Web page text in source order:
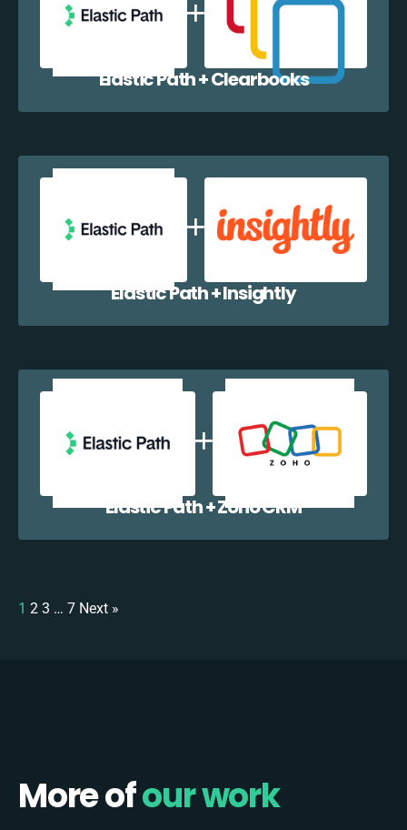
Elastic Path + Clearbooks
Elastic Path + Insightly
Elastic Path + Zoho CRM
1 2 3 … 7 Next »
More ofour work